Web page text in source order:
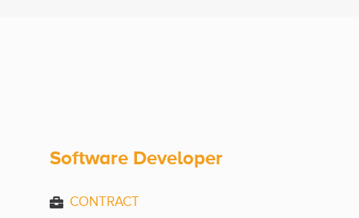
Software Developer
CONTRACT